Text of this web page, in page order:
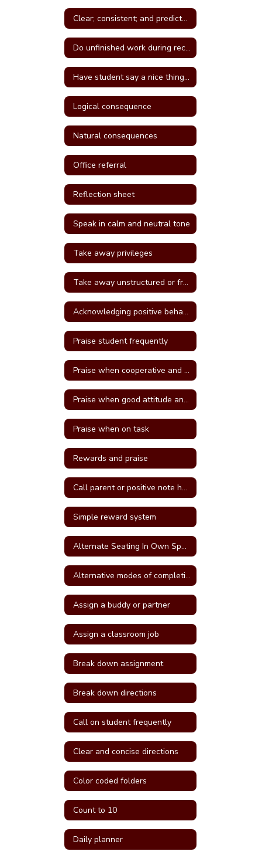
Clear; consistent; and predictable consequences
Do unfinished work during recess or unstructured time
Have student say a nice thing to the student they called a name
Logical consequence
Natural consequences
Office referral
Reflection sheet
Speak in calm and neutral tone
Take away privileges
Take away unstructured or free time
Acknowledging positive behavior
Praise student frequently
Praise when cooperative and well behave
Praise when good attitude and involvement occur
Praise when on task
Rewards and praise
Call parent or positive note home
Simple reward system
Alternate Seating In Own Space
Alternative modes of completing assignments
Assign a buddy or partner
Assign a classroom job
Break down assignment
Break down directions
Call on student frequently
Clear and concise directions
Color coded folders
Count to 10
Daily planner